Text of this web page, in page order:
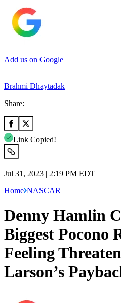
Add us on Google
Brahmi Dhaytadak
Share:
Link Copied!
Jul 31, 2023 | 2:19 PM EDT
Home NASCAR
Denny Hamlin
Biggest Pocono
Feeling
Larson’s